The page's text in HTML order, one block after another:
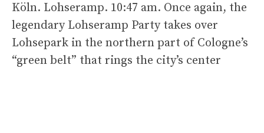
Köln. Lohseramp. 10:47 am. Once again, the
legendary Lohseramp Party takes over
Lohsepark in the northern part of Cologne’s
“green belt” that rings the city’s center